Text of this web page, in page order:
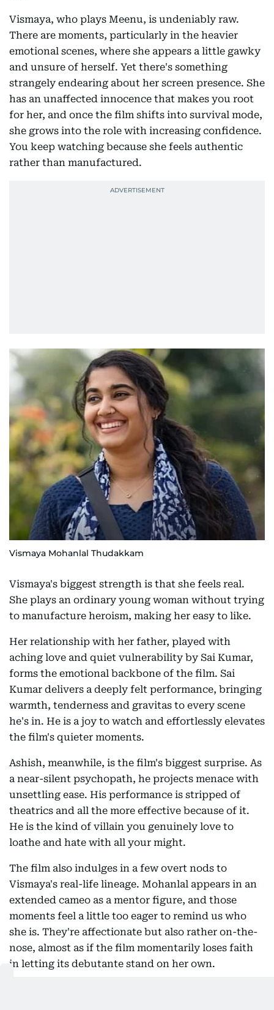
Vismaya, who plays Meenu, is undeniably raw.
There are moments, particularly in the heavier
emotional scenes, where she appears a little gawky
and unsure of herself. Yet there's something
strangely endearing about her screen presence. She
has an unaffected innocence that makes you root
for her, and once the film shifts into survival mode,
she grows into the role with increasing confidence.
You keep watching because she feels authentic
rather than manufactured.
Vismaya Mohanlal Thudakkam
Vismaya's biggest strength is that she feels real.
She plays an ordinary young woman without trying
to manufacture heroism, making her easy to like.
Her relationship with her father, played with
aching love and quiet vulnerability by Sai Kumar,
forms the emotional backbone of the film. Sai
Kumar delivers a deeply felt performance, bringing
warmth, tenderness and gravitas to every scene
he's in. He is a joy to watch and effortlessly elevates
the film's quieter moments.
Ashish, meanwhile, is the film's biggest surprise. As
a near-silent psychopath, he projects menace with
unsettling ease. His performance is stripped of
theatrics and all the more effective because of it.
He is the kind of villain you genuinely love to
loathe and hate with all your might.
The film also indulges in a few overt nods to
Vismaya's real-life lineage. Mohanlal appears in an
extended cameo as a mentor figure, and those
moments feel a little too eager to remind us who
she is. They're affectionate but also rather on-the-
nose, almost as if the film momentarily loses faith
in letting its debutante stand on her own.